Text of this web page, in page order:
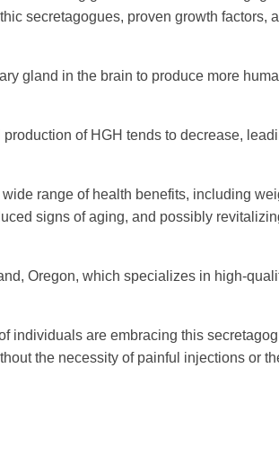
secretagogues, proven growth factors,
gland in the brain to produce more
of HGH tends to decrease,
range of health benefits, including
signs of aging, and possibly
Oregon, which specializes in high-
individuals are embracing this
the necessity of painful injections or